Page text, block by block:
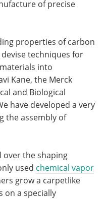
of precise
properties of carbon
techniques for
into
Kane, the Merck
and Biological
have developed a very
the assembly of
the shaping
used chemical vapor
grow a carpetlike
on a specially